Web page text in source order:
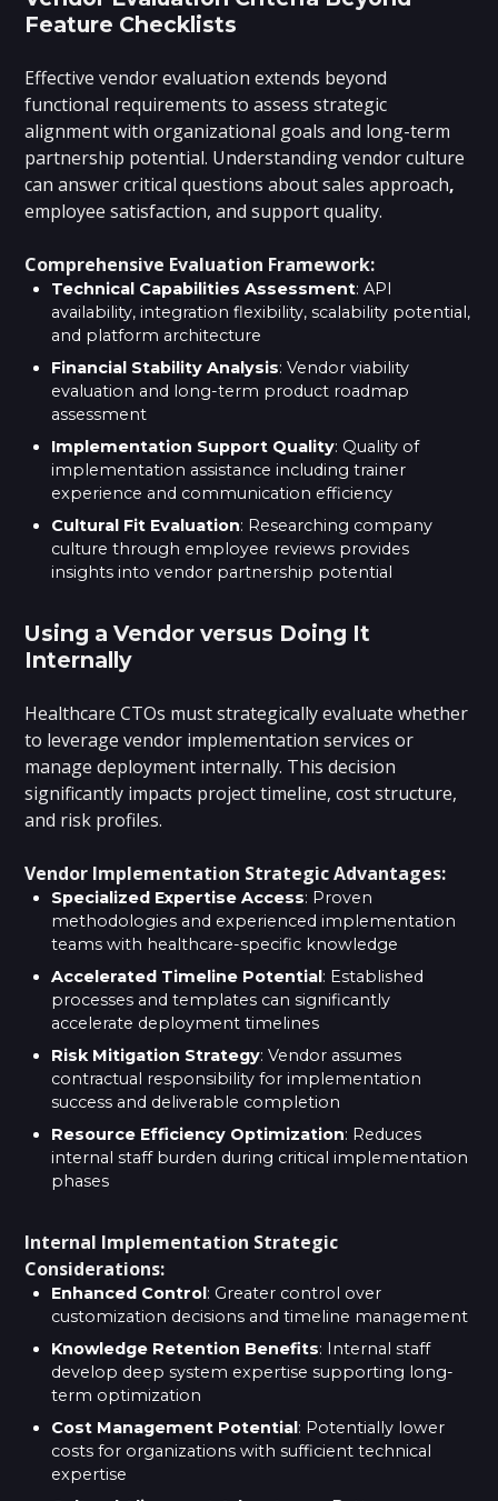
Feature Checklists
Effective vendor evaluation extends beyond
functional requirements to assess strategic
alignment with organizational goals and long-term
partnership potential. Understanding vendor culture
can answer critical questions about sales approach,
employee satisfaction, and support quality.
Comprehensive Evaluation Framework:
Technical Capabilities Assessment: API
availability, integration flexibility, scalability potential,
and platform architecture
Financial Stability Analysis: Vendor viability
evaluation and long-term product roadmap
assessment
Implementation Support Quality: Quality of
implementation assistance including trainer
experience and communication efficiency
Cultural Fit Evaluation: Researching company
culture through employee reviews provides
insights into vendor partnership potential
Using a Vendor versus Doing It
Internally
Healthcare CTOs must strategically evaluate whether
to leverage vendor implementation services or
manage deployment internally. This decision
significantly impacts project timeline, cost structure,
and risk profiles.
Vendor Implementation Strategic Advantages:
Specialized Expertise Access: Proven
methodologies and experienced implementation
teams with healthcare-specific knowledge
Accelerated Timeline Potential: Established
processes and templates can significantly
accelerate deployment timelines
Risk Mitigation Strategy: Vendor assumes
contractual responsibility for implementation
success and deliverable completion
Resource Efficiency Optimization: Reduces
internal staff burden during critical implementation
phases
Internal Implementation Strategic
Considerations:
Enhanced Control: Greater control over
customization decisions and timeline management
Knowledge Retention Benefits: Internal staff
develop deep system expertise supporting long-
term optimization
Cost Management Potential: Potentially lower
costs for organizations with sufficient technical
expertise